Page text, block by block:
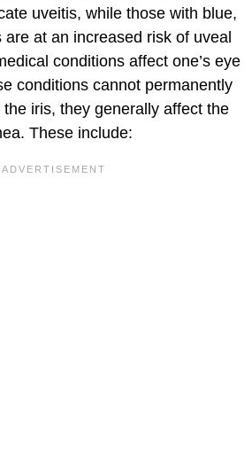
uveitis, while those with blue,
at an increased risk of uveal
conditions affect one’s eye
conditions cannot permanently
iris, they generally affect the
These include: